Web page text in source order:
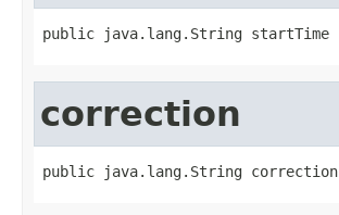
public java.lang.String startTime
correction
public java.lang.String correction